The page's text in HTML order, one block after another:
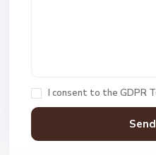
I consent to the GDPR